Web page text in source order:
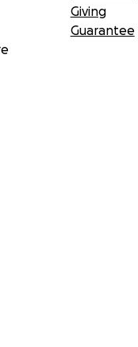
Giving
Guarantee